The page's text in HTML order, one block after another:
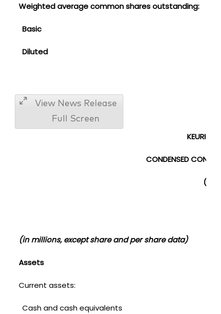
Weighted average common shares outstanding:
Basic
Diluted
View News Release
Full Screen
KEURIG
CONDENSED
(in millions, except share and per share data)
Assets
Current assets:
Cash and cash equivalents